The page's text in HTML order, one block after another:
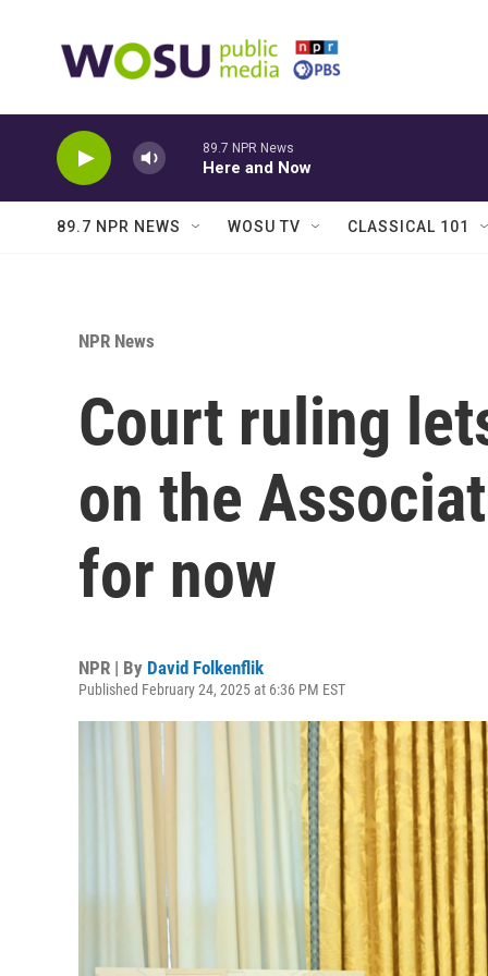
89.7 NPR News
Here and Now
89.7 NPR NEWS WOSU TV CLASSICAL 101
NPR News
Court ruling
on the
for now
NPR | By David Folkenflik
Published February 24, 2025 at 6:36 PM EST